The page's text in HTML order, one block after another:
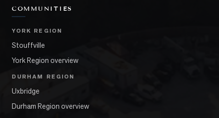
COMMUNITIES
YORK REGION
Stouffville
York Region overview
DURHAM REGION
Uxbridge
Durham Region overview